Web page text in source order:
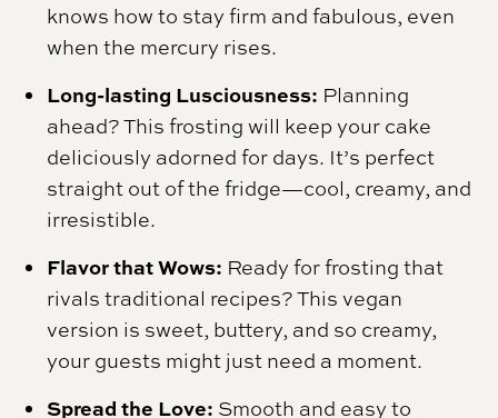
knows how to stay firm and fabulous, even
when the mercury rises.
Long-lasting Lusciousness: Planning
ahead? This frosting will keep your cake
deliciously adorned for days. It’s perfect
straight out of the fridge—cool, creamy, and
irresistible.
Flavor that Wows: Ready for frosting that
rivals traditional recipes? This vegan
version is sweet, buttery, and so creamy,
your guests might just need a moment.
Spread the Love: Smooth and easy to